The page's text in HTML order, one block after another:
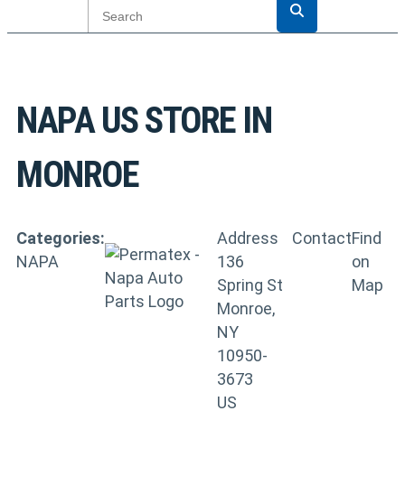
NAPA USSTORE IN
MONROE
Categories:
NAPA
Address
136
Spring St
Monroe,
NY
10950-
3673
US
ContactFind
on
Map